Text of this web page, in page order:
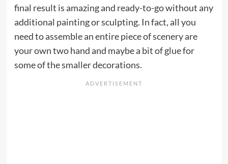
final result is amazing and ready-to-go without any
additional painting or sculpting. In fact, all you
need to assemble an entire piece of scenery are
your own two hand and maybe a bit of glue for
some of the smaller decorations.